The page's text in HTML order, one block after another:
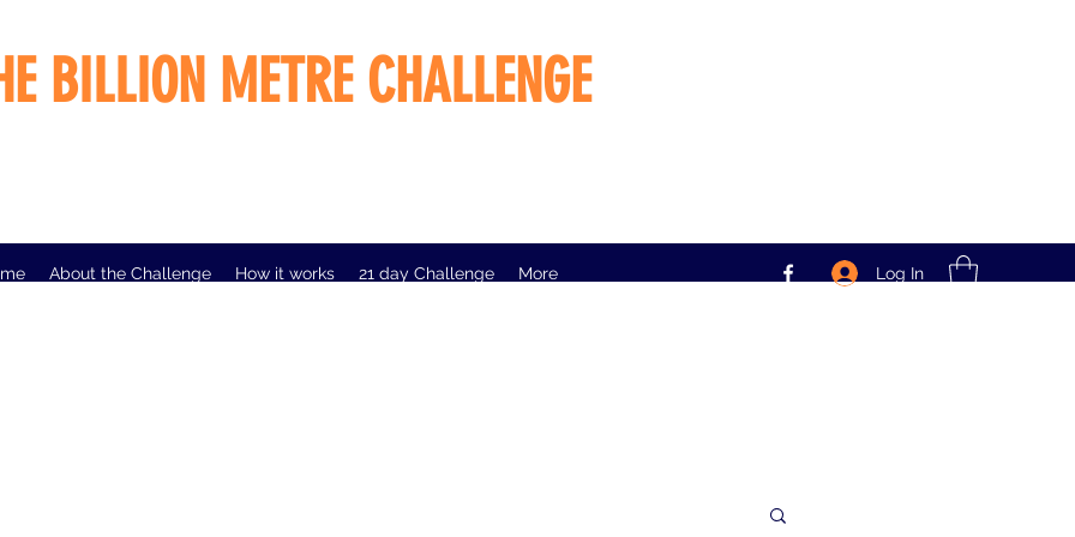
BILLION METRE CHALLENGE
About the Challenge How it works 21 day Challenge More Log In